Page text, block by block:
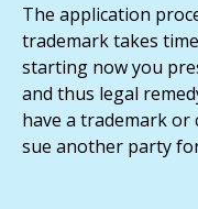
The application
trademark takes
starting now you
and thus legal
have a trademark
sue another party